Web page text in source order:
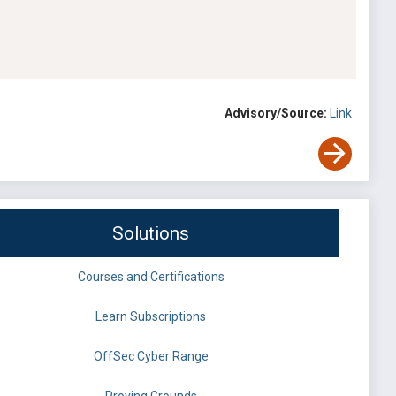
Advisory/Source: Link
Solutions
Courses and Certifications
Learn Subscriptions
OffSec Cyber Range